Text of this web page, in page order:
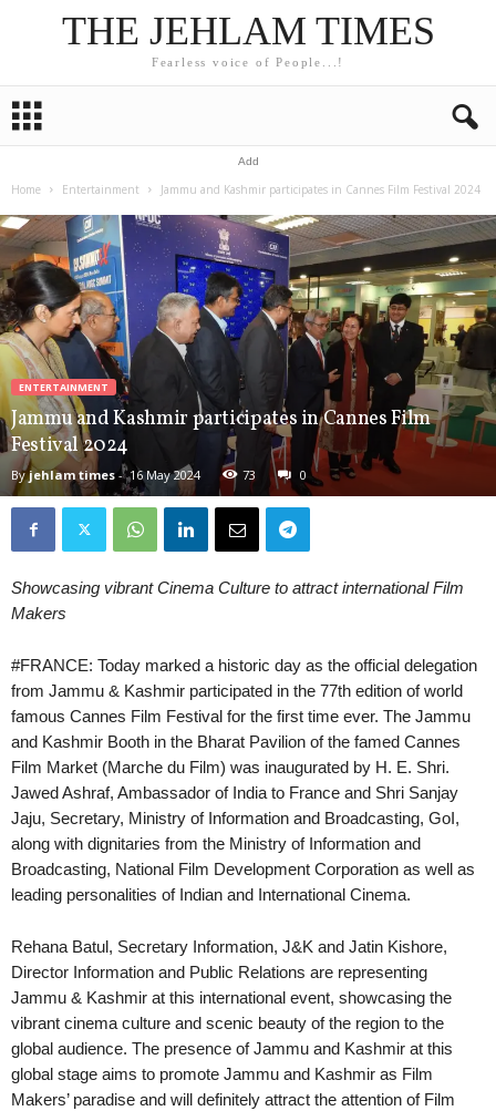
THE JEHLAM TIMES
Fearless voice of People...!
Add
Home Entertainment Jammu and Kashmir participates in Cannes Film Festival 2024
ENTERTAINMENT
Jammu and Kashmir participates in Cannes Film
Festival 2024
By jehlam times - 16 May 2024 73 0
Showcasing vibrant Cinema Culture to attract international Film
Makers
#FRANCE: Today marked a historic day as the official delegation
from Jammu & Kashmir participated in the 77th edition of world
famous Cannes Film Festival for the first time ever. The Jammu
and Kashmir Booth in the Bharat Pavilion of the famed Cannes
Film Market (Marche du Film) was inaugurated by H. E. Shri.
Jawed Ashraf, Ambassador of India to France and Shri Sanjay
Jaju, Secretary, Ministry of Information and Broadcasting, GoI,
along with dignitaries from the Ministry of Information and
Broadcasting, National Film Development Corporation as well as
leading personalities of Indian and International Cinema.
Rehana Batul, Secretary Information, J&K and Jatin Kishore,
Director Information and Public Relations are representing
Jammu & Kashmir at this international event, showcasing the
vibrant cinema culture and scenic beauty of the region to the
global audience. The presence of Jammu and Kashmir at this
global stage aims to promote Jammu and Kashmir as Film
Makers’ paradise and will definitely attract the attention of Film